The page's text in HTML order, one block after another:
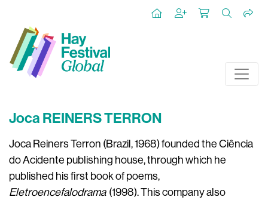
Joca REINERS TERRON
Joca Reiners Terron (Brazil, 1968) founded the Ciência
do Acidente publishing house, through which he
published his first book of poems,
Eletroencefalodrama (1998). This company also